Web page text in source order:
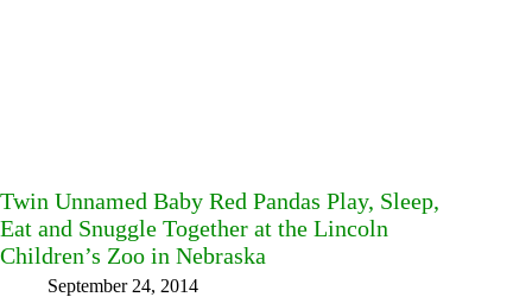
Twin Unnamed Baby Red Pandas Play, Sleep,
Eat and Snuggle Together at the Lincoln
Children’s Zoo in Nebraska
September 24, 2014